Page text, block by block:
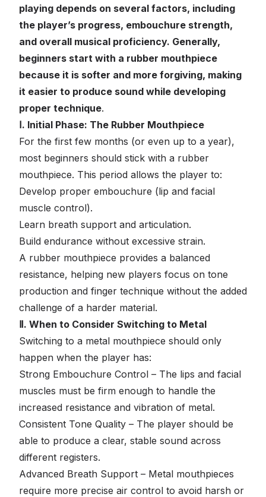
playing depends on several factors, including
the player’s progress, embouchure strength,
and overall musical proficiency. Generally,
beginners start with a rubber mouthpiece
because it is softer and more forgiving, making
it easier to produce sound while developing
proper technique.
Ⅰ. Initial Phase: The Rubber Mouthpiece
For the first few months (or even up to a year),
most beginners should stick with a rubber
mouthpiece. This period allows the player to:
Develop proper embouchure (lip and facial
muscle control).
Learn breath support and articulation.
Build endurance without excessive strain.
A rubber mouthpiece provides a balanced
resistance, helping new players focus on tone
production and finger technique without the added
challenge of a harder material.
Ⅱ. When to Consider Switching to Metal
Switching to a metal mouthpiece should only
happen when the player has:
Strong Embouchure Control – The lips and facial
muscles must be firm enough to handle the
increased resistance and vibration of metal.
Consistent Tone Quality – The player should be
able to produce a clear, stable sound across
different registers.
Advanced Breath Support – Metal mouthpieces
require more precise air control to avoid harsh or